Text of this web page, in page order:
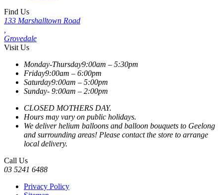
Find Us
133 Marshalltown Road
Grovedale
Visit Us
Monday-Thursday9:00am – 5:30pm
Friday9:00am – 6:00pm
Saturday9:00am – 5:00pm
Sunday- 9:00am – 2:00pm
CLOSED MOTHERS DAY.
Hours may vary on public holidays.
We deliver helium balloons and balloon bouquets to Geelong
and surrounding areas! Please contact the store to arrange
local delivery.
Call Us
03 5241 6488
Privacy Policy